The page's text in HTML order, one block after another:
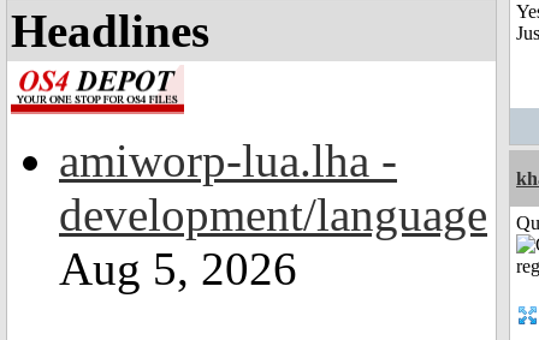
Headlines
amiworp-lua.lha -
development/language
Aug 5, 2026